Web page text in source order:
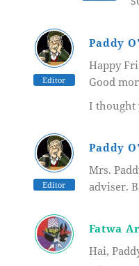
Editor
Paddy
Happy
Good
I thought
Editor
Paddy
Mrs.
adviser.
Fatwa
Hai,